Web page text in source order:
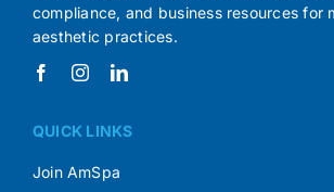
compliance, and business resources for
aesthetic practices.
QUICK LINKS
Join AmSpa